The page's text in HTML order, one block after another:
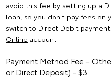
avoid this fee by setting up a
loan, so you don't pay fees on
switch to Direct Debit
Online account.
Payment Method Fee –
or Direct Deposit) - $3